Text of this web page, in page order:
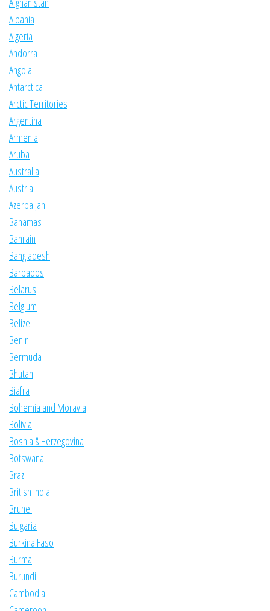
Albania
Algeria
Andorra
Angola
Antarctica
Arctic Territories
Argentina
Armenia
Aruba
Australia
Austria
Azerbaijan
Bahamas
Bahrain
Bangladesh
Barbados
Belarus
Belgium
Belize
Benin
Bermuda
Bhutan
Biafra
Bohemia and Moravia
Bolivia
Bosnia & Herzegovina
Botswana
Brazil
British India
Brunei
Bulgaria
Burkina Faso
Burma
Burundi
Cambodia